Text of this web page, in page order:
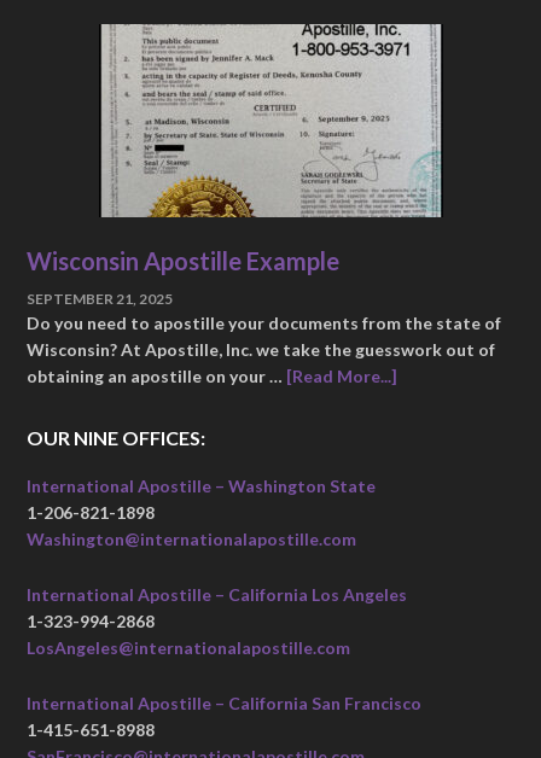
Wisconsin Apostille Example
SEPTEMBER 21, 2025
Do you need to apostille your documents from the state of
Wisconsin? At Apostille, Inc. we take the guesswork out of
obtaining an apostille on your … [Read More...]
OUR NINE OFFICES:
International Apostille – Washington State
1-206-821-1898
Washington@internationalapostille.com
International Apostille – California Los Angeles
1-323-994-2868
LosAngeles@internationalapostille.com
International Apostille – California San Francisco
1-415-651-8988